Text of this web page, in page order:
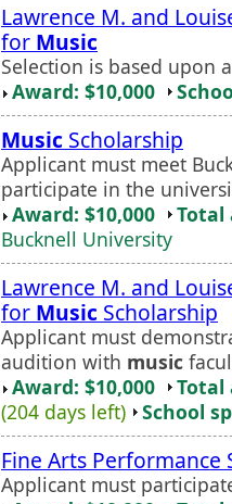
Lawrence M. and
for Music
Selection is based upon
Award: $10,000
Music Scholarship
Applicant must meet
participate in the
Award: $10,000
Total
Bucknell University
Lawrence M. and
for Music Scholarship
Applicant must
audition with music
Award: $10,000
Total
(204 days left)
School
Fine Arts Performance
Applicant must